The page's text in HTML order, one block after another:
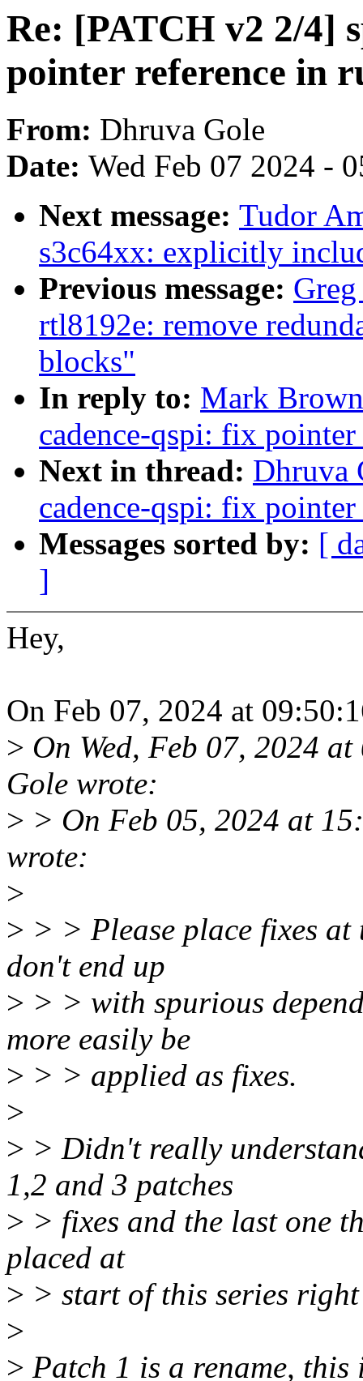
Re: [PATCH v2 2/4]
pointer reference in
From: Dhruva Gole
Date: Wed Feb 07 2024 -
Next message: Tudor
s3c64xx: explicitly
Previous message:
rtl8192e: remove
blocks"
In reply to: Mark
cadence-qspi: fix
Next in thread: Dhruva
cadence-qspi: fix
Messages sorted by: [
]
Hey,
On Feb 07, 2024 at
> On Wed, Feb 07, 2024
Gole wrote:
> > On Feb 05, 2024 at
wrote:
>
> > > Please place fixes at
don't end up
> > > with spurious
more easily be
> > > applied as fixes.
>
> > Didn't really
1,2 and 3 patches
> > fixes and the last one
placed at
> > start of this series
>
> Patch 1 is a rename,